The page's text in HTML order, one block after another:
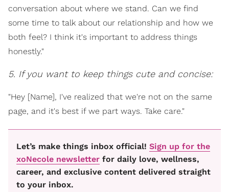
conversation about where we stand. Can we find
some time to talk about our relationship and how we
both feel? I think it's important to address things
honestly."
5. If you want to keep things cute and concise:
"Hey [Name], I've realized that we're not on the same
page, and it's best if we part ways. Take care."
Let’s make things inbox official! Sign up for the
xoNecole newsletter for daily love, wellness,
career, and exclusive content delivered straight
to your inbox.